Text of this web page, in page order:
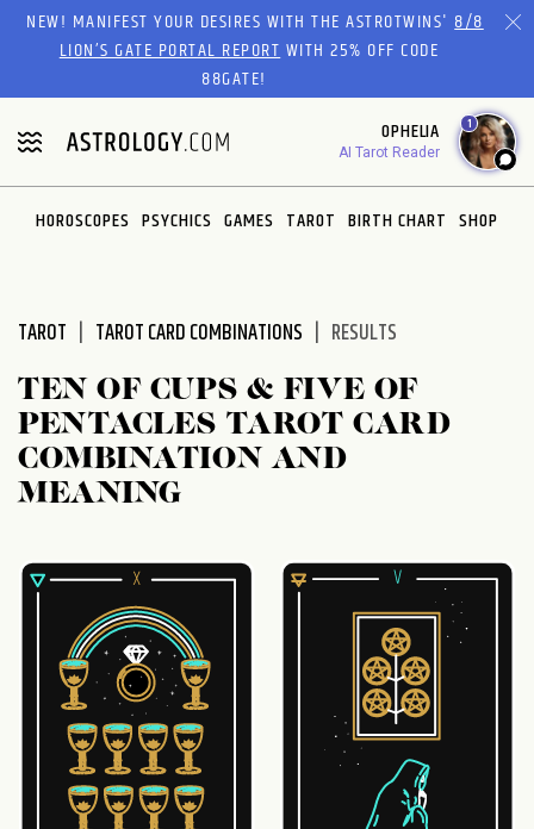
Please
website
includes
an
accessibility
system.
NEW! MANIFEST YOUR DESIRES WITH THE ASTROTWINS'8/8
LION’S GATE PORTAL REPORTWITH 25% OFF CODE
88GATE!
OPHELIA
AI Tarot Reader
1
HOROSCOPES PSYCHICS GAMES TAROT BIRTH CHART SHOP
TAROT TAROT CARD COMBINATIONS RESULTS
TEN OF CUPS & FIVE OF
PENTACLES TAROT CARD
COMBINATION AND
MEANING